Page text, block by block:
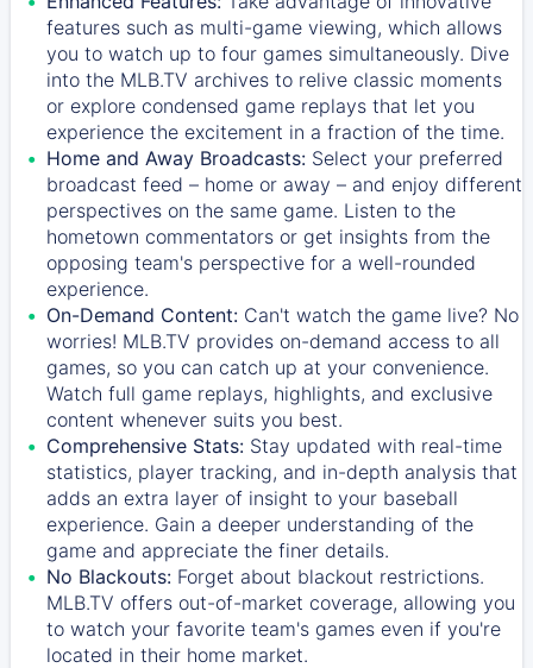
features such as multi-game viewing, which allows
you to watch up to four games simultaneously. Dive
into the MLB.TV archives to relive classic moments
or explore condensed game replays that let you
experience the excitement in a fraction of the time.
Home and Away Broadcasts: Select your preferred
broadcast feed – home or away – and enjoy different
perspectives on the same game. Listen to the
hometown commentators or get insights from the
opposing team's perspective for a well-rounded
experience.
On-Demand Content: Can't watch the game live? No
worries! MLB.TV provides on-demand access to all
games, so you can catch up at your convenience.
Watch full game replays, highlights, and exclusive
content whenever suits you best.
Comprehensive Stats: Stay updated with real-time
statistics, player tracking, and in-depth analysis that
adds an extra layer of insight to your baseball
experience. Gain a deeper understanding of the
game and appreciate the finer details.
No Blackouts: Forget about blackout restrictions.
MLB.TV offers out-of-market coverage, allowing you
to watch your favorite team's games even if you're
located in their home market.